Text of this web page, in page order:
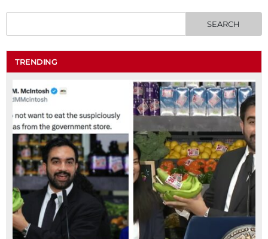
TRENDING